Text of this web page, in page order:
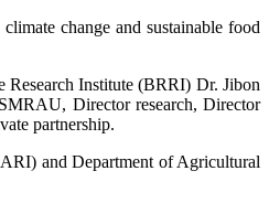
change and sustainable food
Institute (BRRI) Dr. Jibon
Director research, Director
partnership.
and Department of Agricultural